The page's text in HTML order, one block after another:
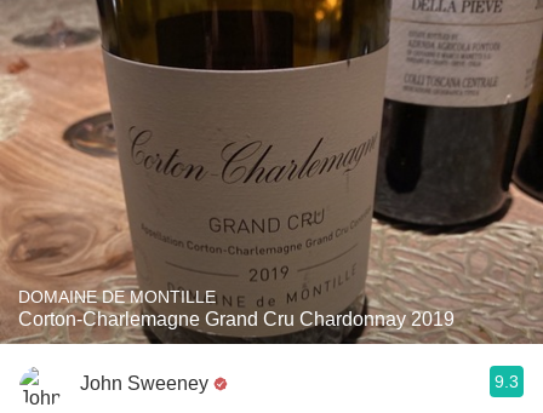
DOMAINE DE MONTILLE
Corton-Charlemagne Grand Cru Chardonnay 2019
John Sweeney 9.3